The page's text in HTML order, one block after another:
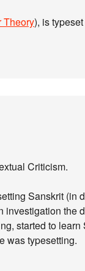
Theory), is
Criticism.
Sanskrit (in
the
started to
was typesetting.